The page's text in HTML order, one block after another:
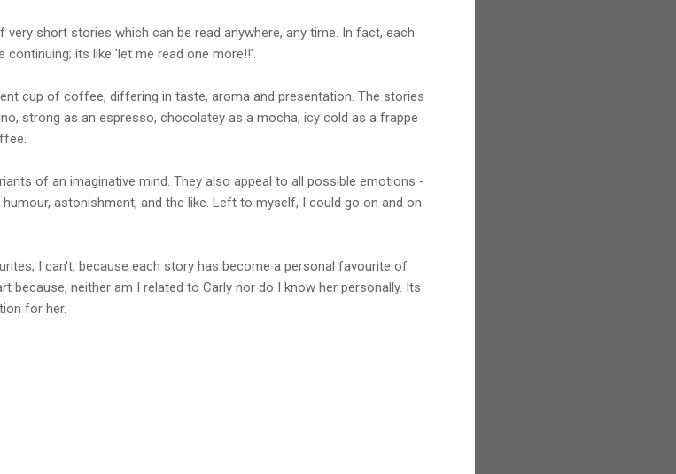
short stories which can be read anywhere, any time. In fact, each
its like 'let me read one more!!'.
cup of coffee, differing in taste, aroma and presentation. The stories
strong as an espresso, chocolatey as a mocha, icy cold as a frappe
of an imaginative mind. They also appeal to all possible emotions -
astonishment, and the like. Left to myself, I could go on and on
I can't, because each story has become a personal favourite of
because, neither am I related to Carly nor do I know her personally. Its
for her.